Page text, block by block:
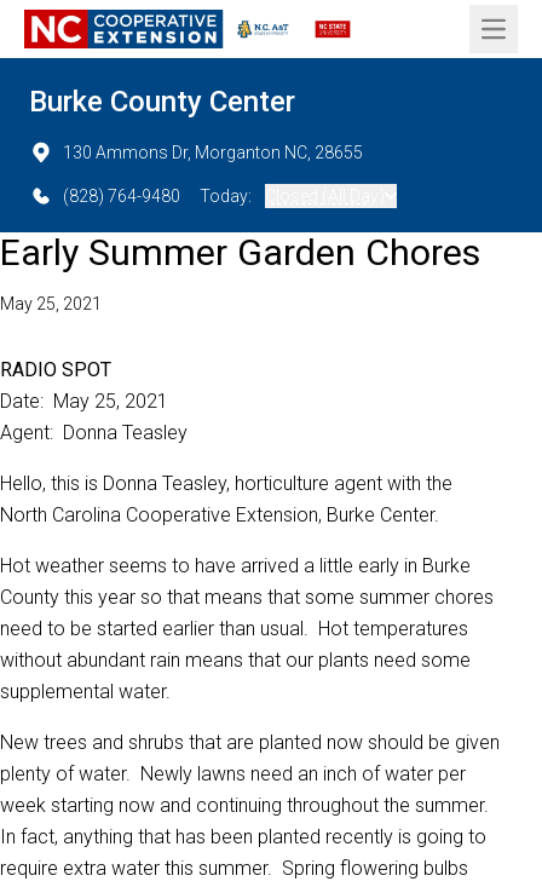
Open
Burke County Center
130 Ammons Dr, Morganton NC, 28655
(828) 764-9480 Today:
Early Summer Garden Chores
May 25, 2021
RADIO SPOT
Date: May 25, 2021
Agent: Donna Teasley
Hello, this is Donna Teasley, horticulture agent with the
North Carolina Cooperative Extension, Burke Center.
Hot weather seems to have arrived a little early in Burke
County this year so that means that some summer chores
need to be started earlier than usual. Hot temperatures
without abundant rain means that our plants need some
supplemental water.
New trees and shrubs that are planted now should be given
plenty of water. Newly lawns need an inch of water per
week starting now and continuing throughout the summer.
In fact, anything that has been planted recently is going to
require extra water this summer. Spring flowering bulbs